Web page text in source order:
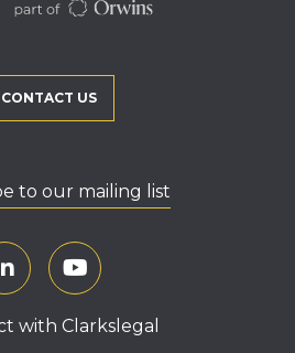
CONTACT US
to our mailing list
with Clarkslegal